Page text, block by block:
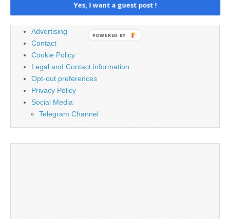
Advertising
Contact
Cookie Policy
Legal and Contact information
Opt-out preferences
Privacy Policy
Social Media
Telegram Channel
Yes, I want a guest post !
POWERED BY